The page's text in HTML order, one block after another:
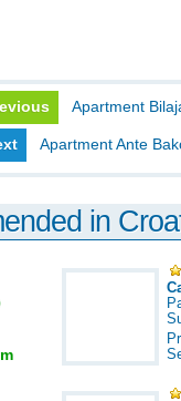
Apartment
Apartment Ante
in